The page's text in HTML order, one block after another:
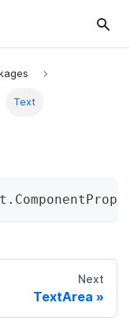
Text
. ComponentProps
Next
TextArea